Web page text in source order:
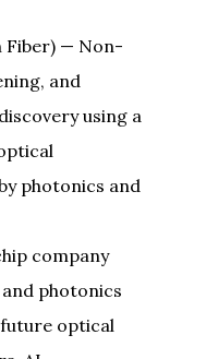
Fiber) — Non-
and
using a
photonics and
company
photonics
optical